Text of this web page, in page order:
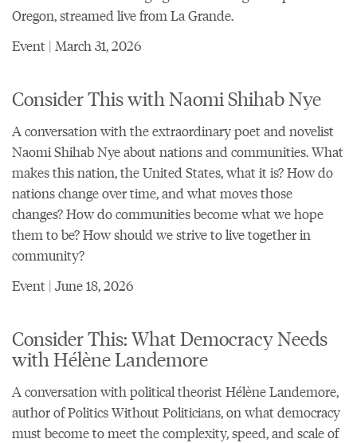
Oregon, streamed live from La Grande.
Event | March 31, 2026
Consider This with Naomi Shihab Nye
A conversation with the extraordinary poet and novelist
Naomi Shihab Nye about nations and communities. What
makes this nation, the United States, what it is? How do
nations change over time, and what moves those
changes? How do communities become what we hope
them to be? How should we strive to live together in
community?
Event | June 18, 2026
Consider This: What Democracy Needs
with Hélène Landemore
A conversation with political theorist Hélène Landemore,
author of Politics Without Politicians, on what democracy
must become to meet the complexity, speed, and scale of